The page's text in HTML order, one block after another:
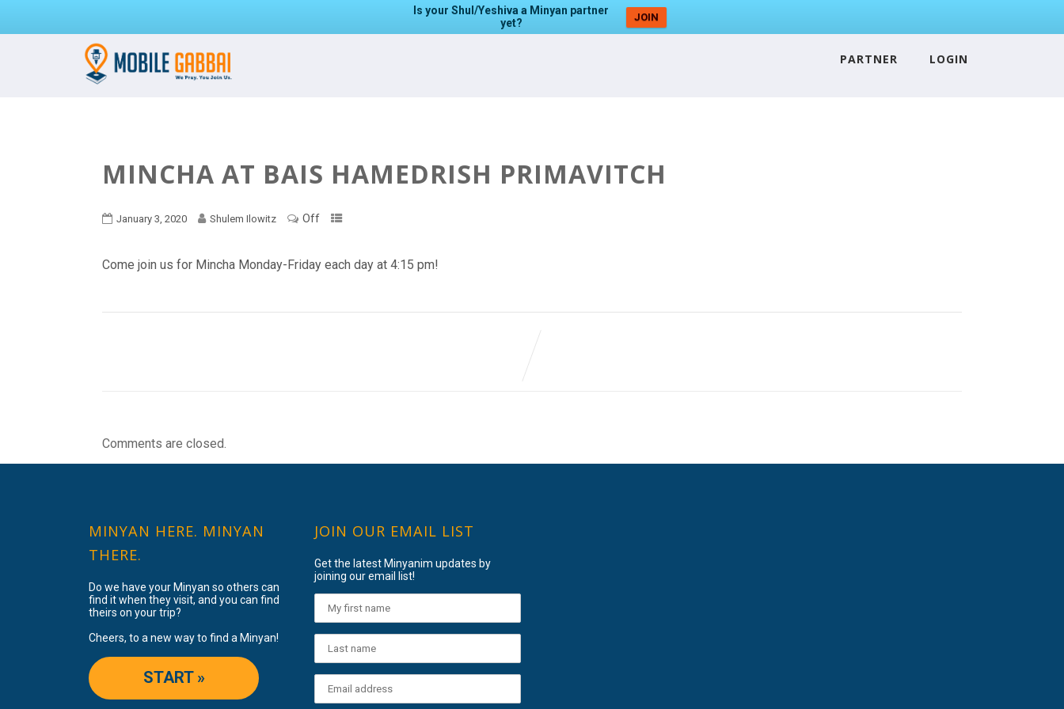
Is your Shul/Yeshiva a Minyan partner
yet?
JOIN
PARTNER LOGIN
MINCHA AT BAIS HAMEDRISH PRIMAVITCH
January 3, 2020 Shulem Ilowitz Off
Come join us for Mincha Monday-Friday each day at 4:15 pm!
Comments are closed.
MINYAN HERE. MINYAN
THERE.
Do we have your Minyan so others can
find it when they visit, and you can find
theirs on your trip?
Cheers, to a new way to find a Minyan!
START »
JOIN OUR EMAIL LIST
Get the latest Minyanim updates by
joining our email list!